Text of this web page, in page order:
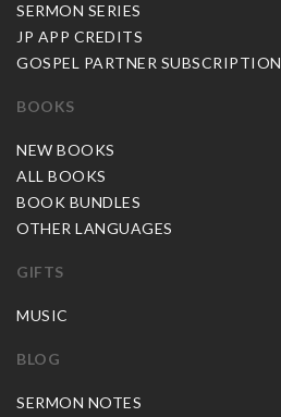
SERMON SERIES
JP APP CREDITS
GOSPEL PARTNER SUBSCRIPTION
BOOKS
NEW BOOKS
ALL BOOKS
BOOK BUNDLES
OTHER LANGUAGES
GIFTS
MUSIC
BLOG
SERMON NOTES